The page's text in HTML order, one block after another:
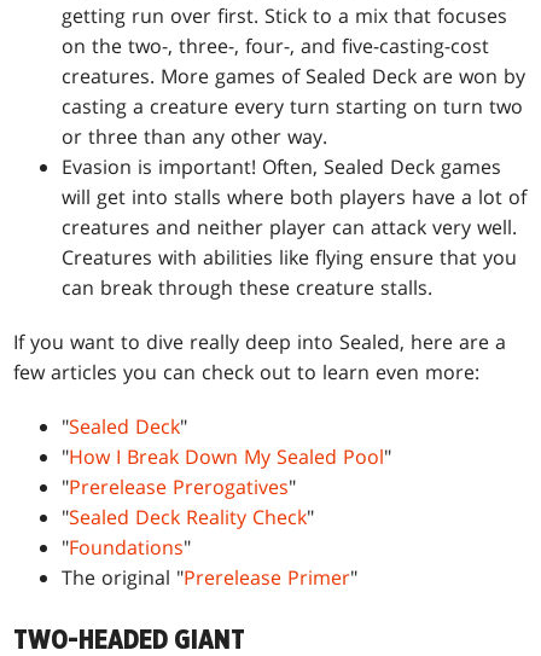
getting run over first. Stick to a mix that focuses
on the two-, three-, four-, and five-casting-cost
creatures. More games of Sealed Deck are won by
casting a creature every turn starting on turn two
or three than any other way.
Evasion is important! Often, Sealed Deck games
will get into stalls where both players have a lot of
creatures and neither player can attack very well.
Creatures with abilities like flying ensure that you
can break through these creature stalls.
If you want to dive really deep into Sealed, here are a
few articles you can check out to learn even more:
"Sealed Deck"
"How I Break Down My Sealed Pool"
"Prerelease Prerogatives"
"Sealed Deck Reality Check"
"Foundations"
The original "Prerelease Primer"
TWO-HEADED GIANT